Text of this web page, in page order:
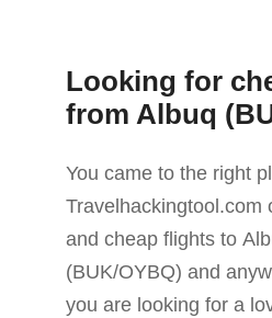
Looking for
from Albuq
You came to the right
Travelhackingtool.com
and cheap flights to
(BUK/OYBQ) and
you are looking for a